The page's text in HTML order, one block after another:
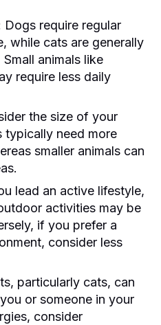
Dogs require regular
while cats are generally
animals like
require less daily
the size of your
typically need more
smaller animals can
lead an active lifestyle,
activities may be
if you prefer a
consider less
particularly cats, can
or someone in your
consider